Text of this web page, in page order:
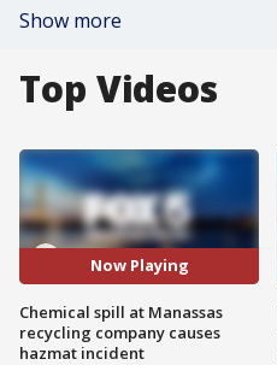
Show more
Top Videos
Now Playing
Chemical spill at Manassas
recycling company causes
hazmat incident